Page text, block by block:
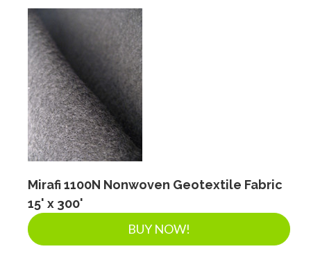
CATCH BASINS & GRATES
SEPTIC & SEWER
LANDSCAPE SUPPLIES
Mirafi 1100N Nonwoven Geotextile Fabric
15' x 300'
BUY NOW!